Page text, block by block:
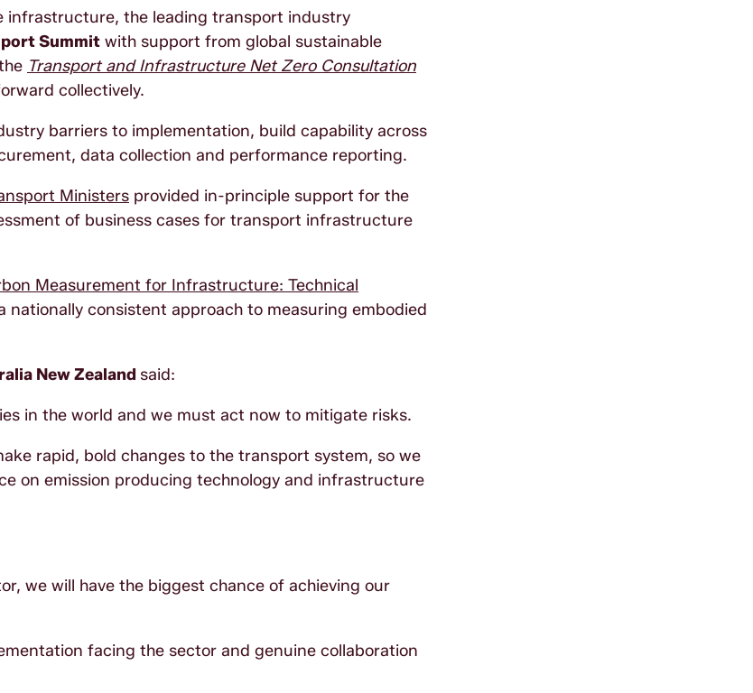
infrastructure, the leading transport industry
Summit with support from global sustainable
Transport and Infrastructure Net Zero Consultation
collectively.
barriers to implementation, build capability across
data collection and performance reporting.
Ministers provided in-principle support for the
of business cases for transport infrastructure
Measurement for Infrastructure: Technical
consistent approach to measuring embodied
New Zealand said:
in the world and we must act now to mitigate risks.
rapid, bold changes to the transport system, so we
on emission producing technology and infrastructure
we will have the biggest chance of achieving our
facing the sector and genuine collaboration